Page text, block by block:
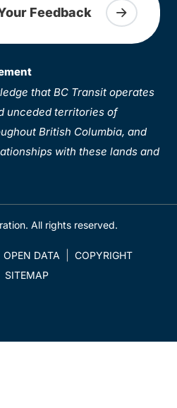
Feedback
that BC Transit operates
unceded territories of
British Columbia, and
with these lands and
All rights reserved.
OPEN DATA
COPYRIGHT
SITEMAP